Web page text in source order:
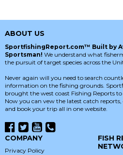
ABOUT US
SportfishingReport.com™ Built by
Sportsman! We understand what
the pursuit of target species across the
Never again will you need to search
information on the fishing grounds.
brought the west coast Fishing Reports to
Now you can vew the latest catch
and book your trip all in one website.
COMPANY
Privacy Policy
FISH